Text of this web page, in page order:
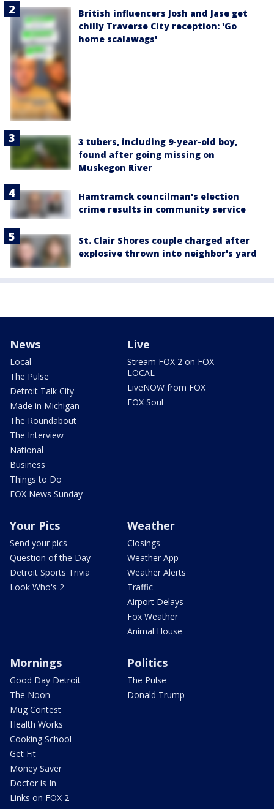
British influencers Josh and Jase get
chilly Traverse City reception: 'Go
home scalawags'
3 tubers, including 9-year-old boy,
found after going missing on
Muskegon River
Hamtramck councilman's election
crime results in community service
St. Clair Shores couple charged after
explosive thrown into neighbor's yard
News
Local
The Pulse
Detroit Talk City
Made in Michigan
The Roundabout
The Interview
National
Business
Things to Do
FOX News Sunday
Live
Stream FOX 2 on FOX
LOCAL
LiveNOW from FOX
FOX Soul
Your Pics
Send your pics
Question of the Day
Detroit Sports Trivia
Look Who's 2
Weather
Closings
Weather App
Weather Alerts
Traffic
Airport Delays
Fox Weather
Animal House
Mornings
Good Day Detroit
The Noon
Mug Contest
Health Works
Cooking School
Get Fit
Money Saver
Doctor is In
Links on FOX 2
Politics
The Pulse
Donald Trump